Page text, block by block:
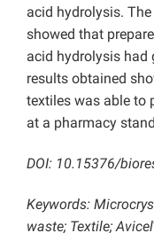
acid hydrolysis.
showed that
acid hydrolysis had
results obtained
textiles was able to
at a pharmacy
DOI: 10.15376/
Keywords:
waste; Textile; Avicel